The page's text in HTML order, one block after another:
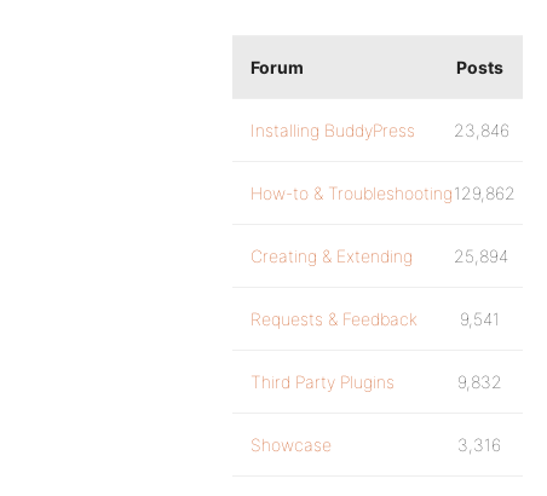
Forum Posts
Installing BuddyPress 23,846
How-to & Troubleshooting129,862
Creating & Extending 25,894
Requests & Feedback 9,541
Third Party Plugins 9,832
Showcase 3,316